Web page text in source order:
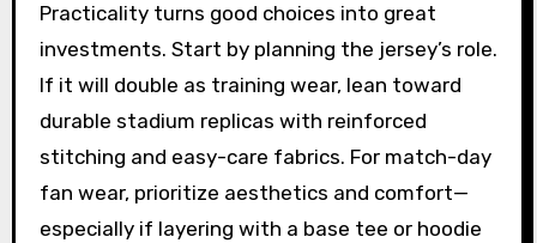
Practicality turns good choices into great
investments. Start by planning the jersey’s role.
If it will double as training wear, lean toward
durable stadium replicas with reinforced
stitching and easy-care fabrics. For match-day
fan wear, prioritize aesthetics and comfort—
especially if layering with a base tee or hoodie